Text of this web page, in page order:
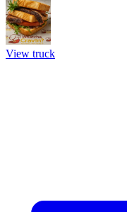
View truck